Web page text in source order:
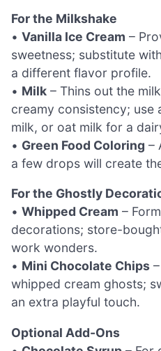
For the Milkshake
• Vanilla Ice Cream –
sweetness; substitute
a different flavor profile.
• Milk – Thins out the
creamy consistency; use
milk, or oat milk for a
• Green Food Coloring –
a few drops will create
For the Ghostly
• Whipped Cream –
decorations; store-
work wonders.
• Mini Chocolate Chips
whipped cream ghosts;
an extra playful touch.
Optional Add-Ons